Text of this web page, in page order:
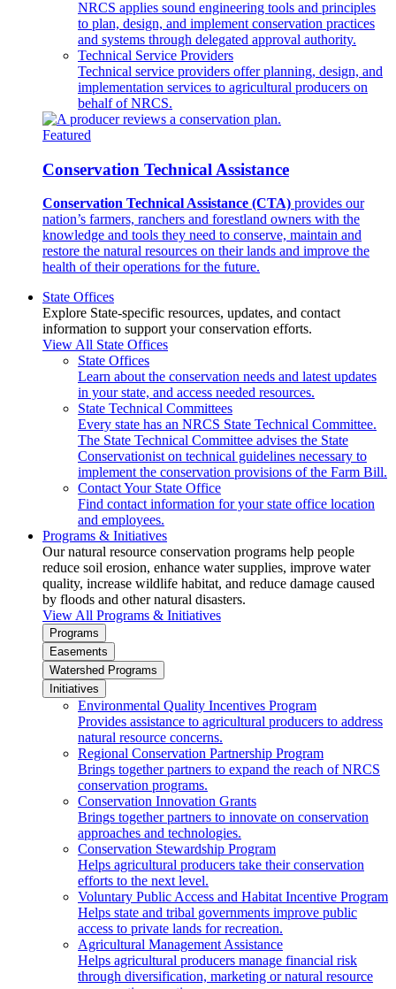
NRCS applies sound engineering tools and principles
to plan, design, and implement conservation practices
and systems through delegated approval authority.
Technical Service Providers
Technical service providers offer planning, design, and
implementation services to agricultural producers on
behalf of NRCS.
Featured
Conservation Technical Assistance
Conservation Technical Assistance (CTA) provides our
nation’s farmers, ranchers and forestland owners with the
knowledge and tools they need to conserve, maintain and
restore the natural resources on their lands and improve the
health of their operations for the future.
State Offices
Explore State-specific resources, updates, and contact
information to support your conservation efforts.
View All State Offices
State Offices
Learn about the conservation needs and latest updates
in your state, and access needed resources.
State Technical Committees
Every state has an NRCS State Technical Committee.
The State Technical Committee advises the State
Conservationist on technical guidelines necessary to
implement the conservation provisions of the Farm Bill.
Contact Your State Office
Find contact information for your state office location
and employees.
Programs & Initiatives
Our natural resource conservation programs help people
reduce soil erosion, enhance water supplies, improve water
quality, increase wildlife habitat, and reduce damage caused
by floods and other natural disasters.
View All Programs & Initiatives
Programs
Easements
Watershed Programs
Initiatives
Environmental Quality Incentives Program
Provides assistance to agricultural producers to address
natural resource concerns.
Regional Conservation Partnership Program
Brings together partners to expand the reach of NRCS
conservation programs.
Conservation Innovation Grants
Brings together partners to innovate on conservation
approaches and technologies.
Conservation Stewardship Program
Helps agricultural producers take their conservation
efforts to the next level.
Voluntary Public Access and Habitat Incentive Program
Helps state and tribal governments improve public
access to private lands for recreation.
Agricultural Management Assistance
Helps agricultural producers manage financial risk
through diversification, marketing or natural resource